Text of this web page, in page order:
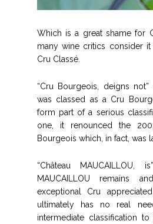
Which is a great shame for
many wine critics consider
Cru Classé.
“Cru Bourgeois, deigns not”
was classed as a Cru
form part of a serious
one, it renounced the
Bourgeois which, in fact, was
“Château MAUCAILLOU,
MAUCAILLOU remains
exceptional Cru
ultimately has no real
intermediate classification